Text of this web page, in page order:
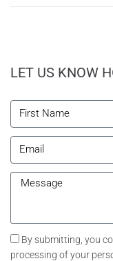
LET US KNOW
By submitting, you
processing of your